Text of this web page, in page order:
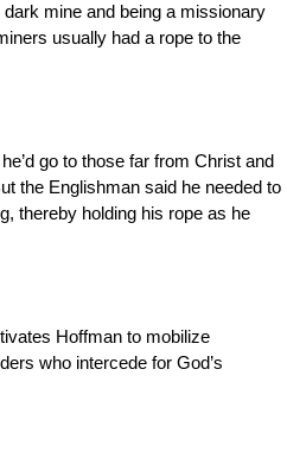
mine and being a missionary
usually had a rope to the
go to those far from Christ and
the Englishman said he needed to
thereby holding his rope as he
Hoffman to mobilize
who intercede for God’s